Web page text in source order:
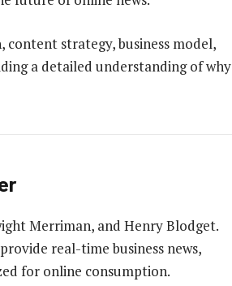
strategy, business model,
a detailed understanding of why
Merriman, and Henry Blodget.
real-time business news,
for online consumption.